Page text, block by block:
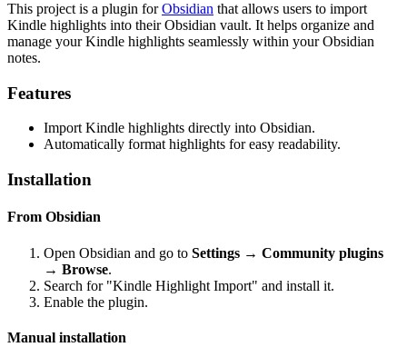
This project is a plugin forObsidian that allows users to import
Kindle highlights into their Obsidian vault. It helps organize and
manage your Kindle highlights seamlessly within your Obsidian
notes.
Features
Import Kindle highlights directly into Obsidian.
Automatically format highlights for easy readability.
Installation
From Obsidian
Open Obsidian and go to Settings → Community plugins
→ Browse.
Search for "Kindle Highlight Import" and install it.
Enable the plugin.
Manual installation